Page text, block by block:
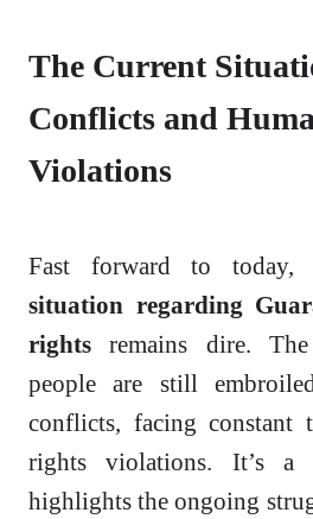
The Current
Conflicts and
Violations
Fast forward to today,
situation regarding
rights remains dire.
people are still
conflicts, facing constant
rights violations. It’s a
highlights the ongoing